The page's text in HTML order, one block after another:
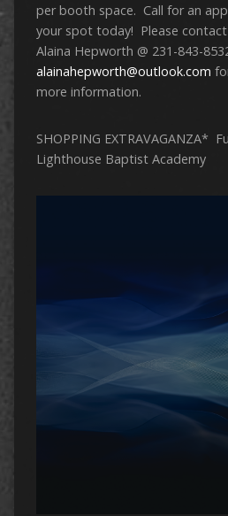
per booth space. Call for an
your spot today! Please
Alaina Hepworth @ 231-843-
alainahepworth@outlook.com
more information.
SHOPPING EXTRAVAGANZA*
Lighthouse Baptist Academy